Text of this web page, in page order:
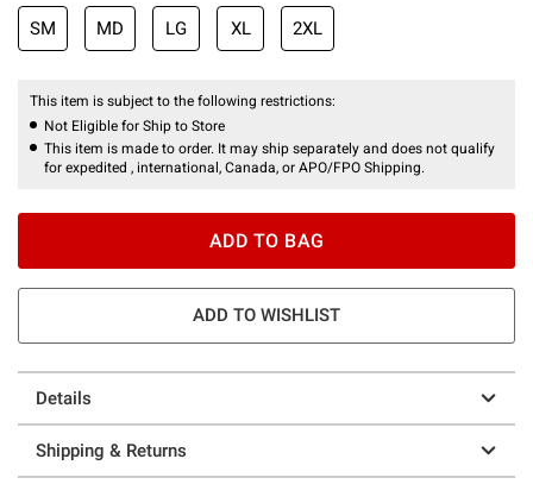
SM MD LG XL 2XL
This item is subject to the following restrictions:
Not Eligible for Ship to Store
This item is made to order. It may ship separately and does not qualify
for expedited , international, Canada, or APO/FPO Shipping.
ADD TO BAG
ADD TO WISHLIST
Details
Shipping & Returns